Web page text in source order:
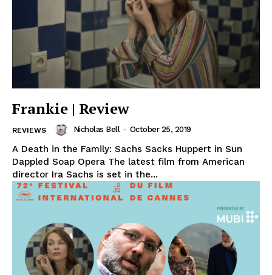
Frankie | Review
REVIEWS Nicholas Bell - October 25, 2019
A Death in the Family: Sachs Sacks Huppert in Sun
Dappled Soap Opera The latest film from American
director Ira Sachs is set in the...